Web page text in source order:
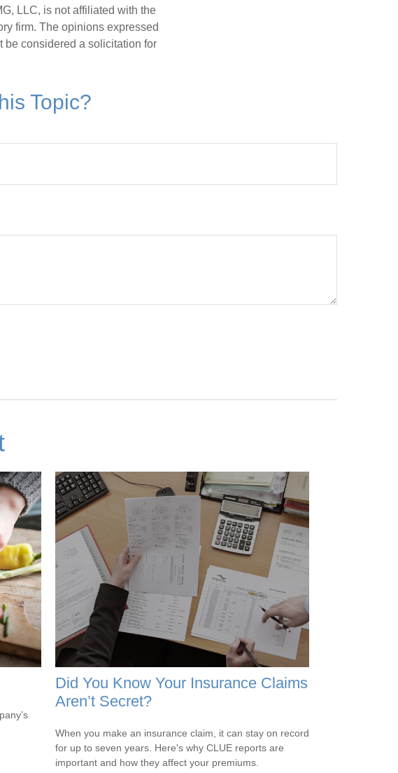
LLC, is not affiliated with the
firm. The opinions expressed
be considered a solicitation for
Topic?
Did You Know Your Insurance Claims
Aren’t Secret?
When you make an insurance claim, it can stay on record
for up to seven years. Here's why CLUE reports are
important and how they affect your premiums.